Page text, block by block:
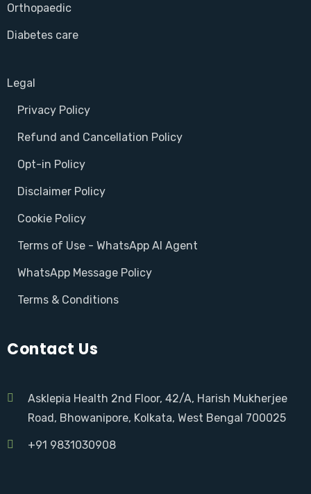
Orthopaedic
Diabetes care
Legal
Privacy Policy
Refund and Cancellation Policy
Opt-in Policy
Disclaimer Policy
Cookie Policy
Terms of Use - WhatsApp AI Agent
WhatsApp Message Policy
Terms & Conditions
Contact Us
Asklepia Health 2nd Floor, 42/A, Harish Mukherjee
Road, Bhowanipore, Kolkata, West Bengal 700025
+91 9831030908